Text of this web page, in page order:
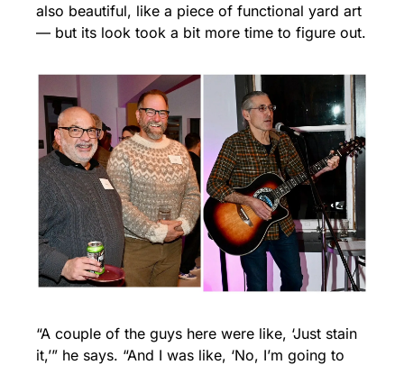
also beautiful, like a piece of functional yard art
— but its look took a bit more time to figure out.
“A couple of the guys here were like, ‘Just stain
it,’” he says. “And I was like, ‘No, I’m going to